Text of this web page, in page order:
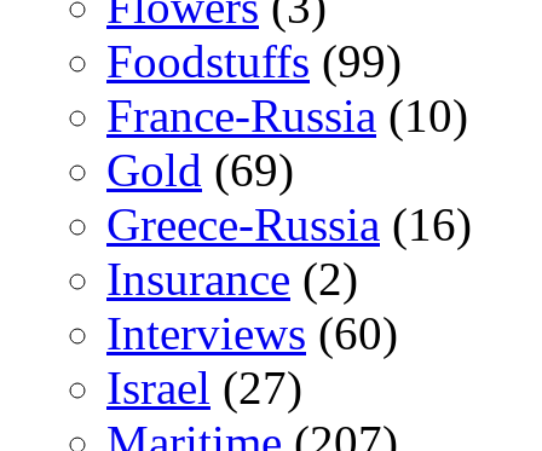
Foodstuffs (99)
France-Russia (10)
Gold (69)
Greece-Russia (16)
Insurance (2)
Interviews (60)
Israel (27)